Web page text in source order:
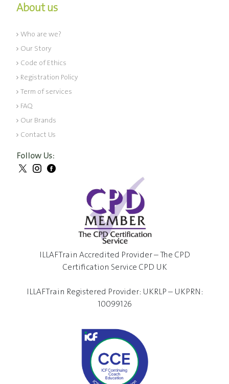
About us
Who are we?
Our Story
Code of Ethics
Registration Policy
Term of services
FAQ
Our Brands
Contact Us
Follow Us:
ILLAFTrain Accredited Provider – The CPD
Certification Service CPD UK
ILLAFTrain Registered Provider: UKRLP – UKPRN:
10099126